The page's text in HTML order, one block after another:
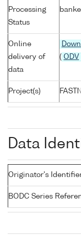
Processing
Status
Online
delivery of
data
( ODV
Project(s)
Data
Originator's
BODC Series